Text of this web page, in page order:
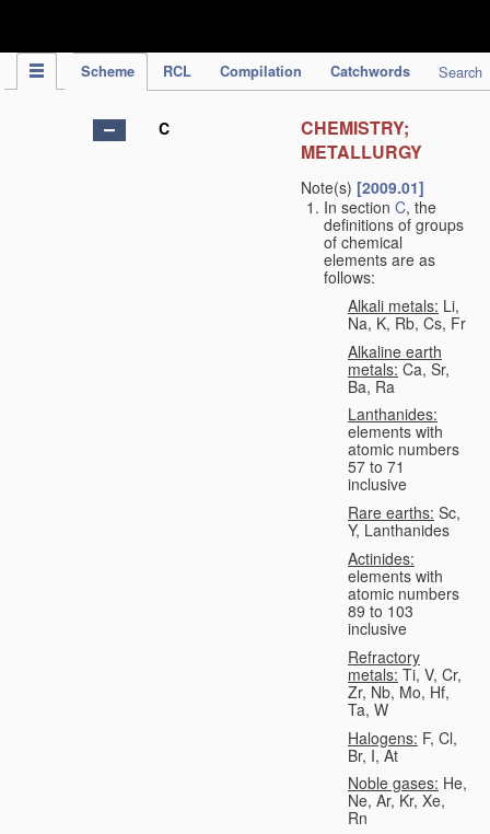
Scheme RCL Compilation Catchwords Search
C
CHEMISTRY;
METALLURGY
Note(s) [2009.01]
In section C, the
definitions of groups
of chemical
elements are as
follows:
Alkali metals: Li,
Na, K, Rb, Cs, Fr
Alkaline earth
metals: Ca, Sr,
Ba, Ra
Lanthanides:
elements with
atomic numbers
57 to 71
inclusive
Rare earths: Sc,
Y, Lanthanides
Actinides:
elements with
atomic numbers
89 to 103
inclusive
Refractory
metals: Ti, V, Cr,
Zr, Nb, Mo, Hf,
Ta, W
Halogens: F, Cl,
Br, I, At
Noble gases: He,
Ne, Ar, Kr, Xe,
Rn